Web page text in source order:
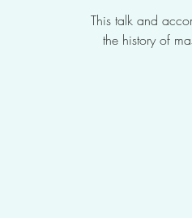
This talk and
the history of